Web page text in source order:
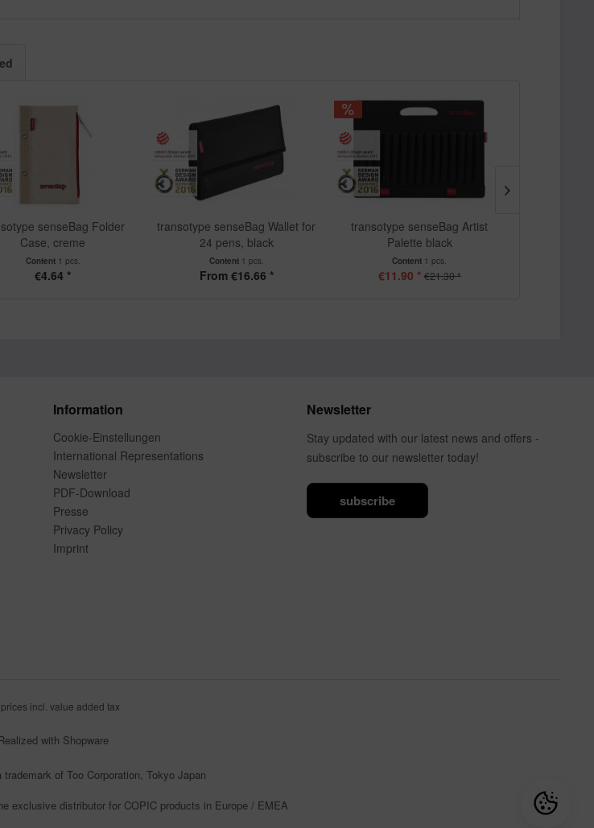
senseBag Folder
Case, creme
Content 1 pcs.
€4.64 *
transotype senseBag Wallet for
24 pens, black
Content 1 pcs.
From €16.66 *
transotype senseBag Artist
Palette black
Content 1 pcs.
€11.90 * €21.30 *
Information
Cookie-Einstellungen
International Representations
Newsletter
PDF-Download
Presse
Privacy Policy
Imprint
Newsletter
Stay updated with our latest news and offers -
subscribe to our newsletter today!
subscribe
incl. value added tax
with Shopware
trademark of Too Corporation, Tokyo Japan
exclusive distributor for COPIC products in Europe / EMEA